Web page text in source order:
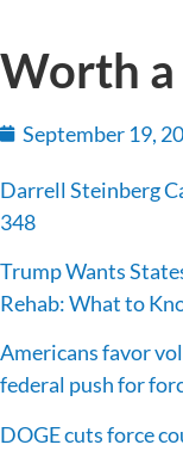
Worth a
September 19,
Darrell Steinberg
348
Trump Wants
Rehab: What to
Americans favor
federal push for
DOGE cuts force